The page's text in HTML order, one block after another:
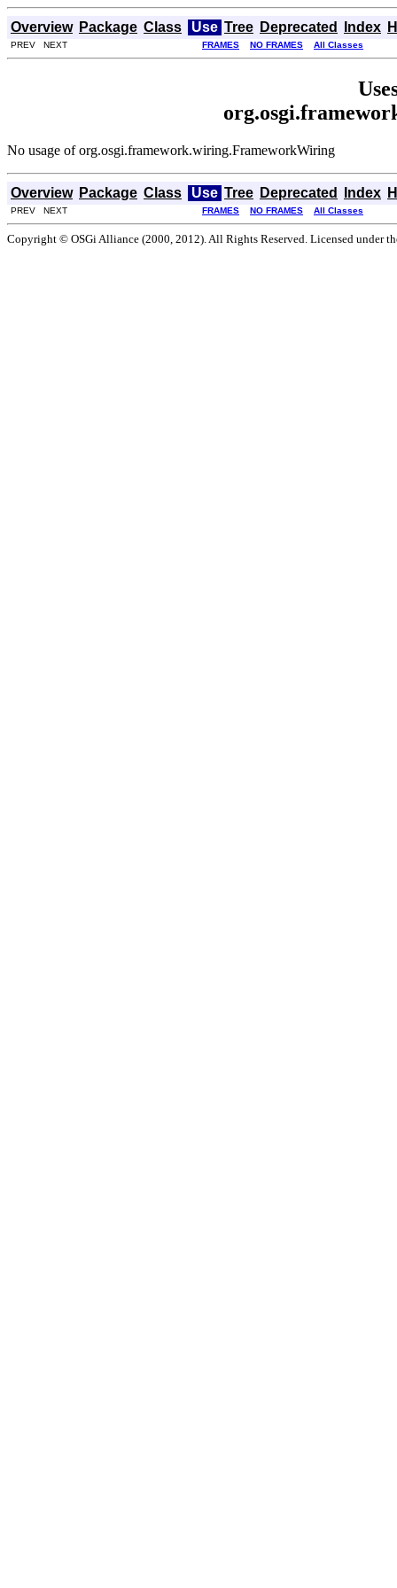
Overview Package Class Use Tree Deprecated Index
PREV NEXT FRAMES NO FRAMES All Classes
No usage of org.osgi.framework.wiring.FrameworkWiring
Overview Package Class Use Tree Deprecated Index
PREV NEXT FRAMES NO FRAMES All Classes
Copyright © OSGi Alliance (2000, 2012). All Rights Reserved. Licensed under